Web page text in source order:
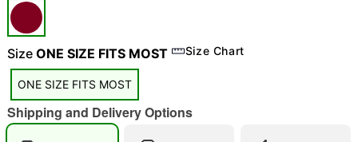
"Slide "0
Size ONE SIZE FITS MOST Size Chart
ONE SIZE FITS MOST
Shipping and Delivery Options